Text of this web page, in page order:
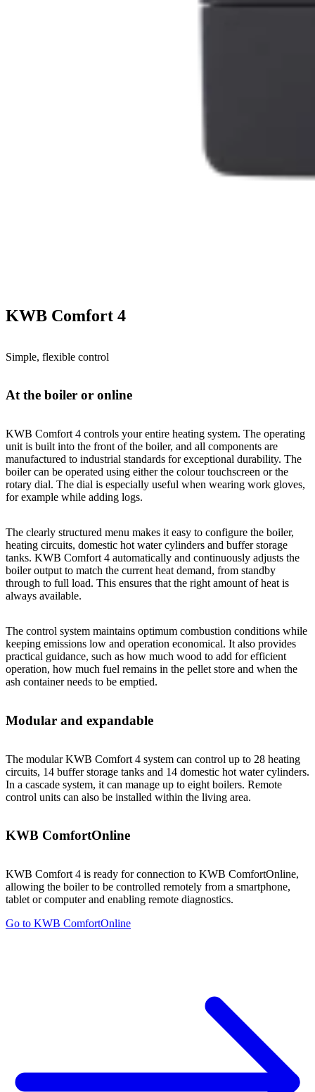
KWB Comfort 4
Simple, flexible control
At the boiler or online
KWB Comfort 4 controls your entire heating system. The operating
unit is built into the front of the boiler, and all components are
manufactured to industrial standards for exceptional durability. The
boiler can be operated using either the colour touchscreen or the
rotary dial. The dial is especially useful when wearing work gloves,
for example while adding logs.
The clearly structured menu makes it easy to configure the boiler,
heating circuits, domestic hot water cylinders and buffer storage
tanks. KWB Comfort 4 automatically and continuously adjusts the
boiler output to match the current heat demand, from standby
through to full load. This ensures that the right amount of heat is
always available.
The control system maintains optimum combustion conditions while
keeping emissions low and operation economical. It also provides
practical guidance, such as how much wood to add for efficient
operation, how much fuel remains in the pellet store and when the
ash container needs to be emptied.
Modular and expandable
The modular KWB Comfort 4 system can control up to 28 heating
circuits, 14 buffer storage tanks and 14 domestic hot water cylinders.
In a cascade system, it can manage up to eight boilers. Remote
control units can also be installed within the living area.
KWB ComfortOnline
KWB Comfort 4 is ready for connection to KWB ComfortOnline,
allowing the boiler to be controlled remotely from a smartphone,
tablet or computer and enabling remote diagnostics.
Go to KWB ComfortOnline